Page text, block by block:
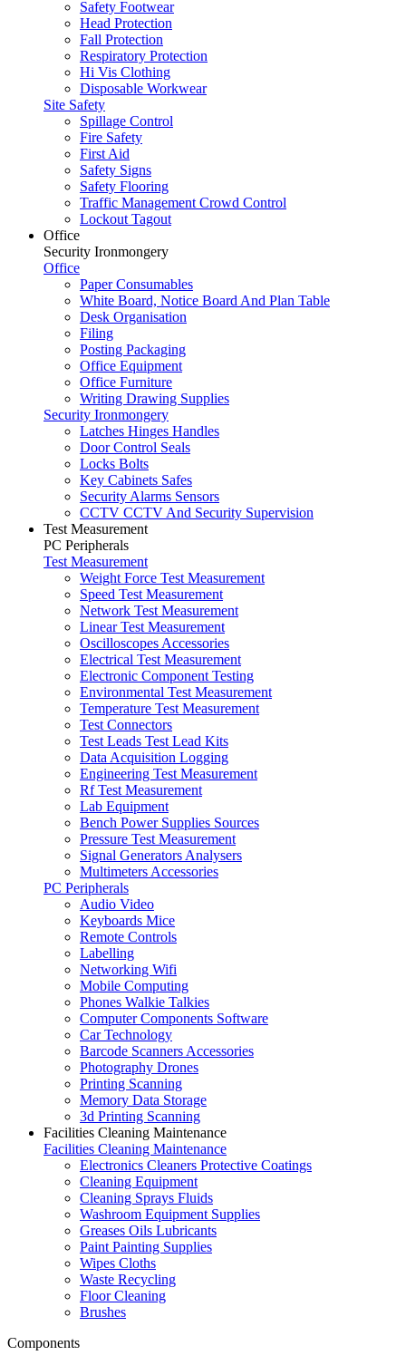
Safety Footwear
Head Protection
Fall Protection
Respiratory Protection
Hi Vis Clothing
Disposable Workwear
Site Safety
Spillage Control
Fire Safety
First Aid
Safety Signs
Safety Flooring
Traffic Management Crowd Control
Lockout Tagout
Office
Security Ironmongery
Office
Paper Consumables
White Board, Notice Board And Plan Table
Desk Organisation
Filing
Posting Packaging
Office Equipment
Office Furniture
Writing Drawing Supplies
Security Ironmongery
Latches Hinges Handles
Door Control Seals
Locks Bolts
Key Cabinets Safes
Security Alarms Sensors
CCTV CCTV And Security Supervision
Test Measurement
PC Peripherals
Test Measurement
Weight Force Test Measurement
Speed Test Measurement
Network Test Measurement
Linear Test Measurement
Oscilloscopes Accessories
Electrical Test Measurement
Electronic Component Testing
Environmental Test Measurement
Temperature Test Measurement
Test Connectors
Test Leads Test Lead Kits
Data Acquisition Logging
Engineering Test Measurement
Rf Test Measurement
Lab Equipment
Bench Power Supplies Sources
Pressure Test Measurement
Signal Generators Analysers
Multimeters Accessories
PC Peripherals
Audio Video
Keyboards Mice
Remote Controls
Labelling
Networking Wifi
Mobile Computing
Phones Walkie Talkies
Computer Components Software
Car Technology
Barcode Scanners Accessories
Photography Drones
Printing Scanning
Memory Data Storage
3d Printing Scanning
Facilities Cleaning Maintenance
Facilities Cleaning Maintenance
Electronics Cleaners Protective Coatings
Cleaning Equipment
Cleaning Sprays Fluids
Washroom Equipment Supplies
Greases Oils Lubricants
Paint Painting Supplies
Wipes Cloths
Waste Recycling
Floor Cleaning
Brushes
Components